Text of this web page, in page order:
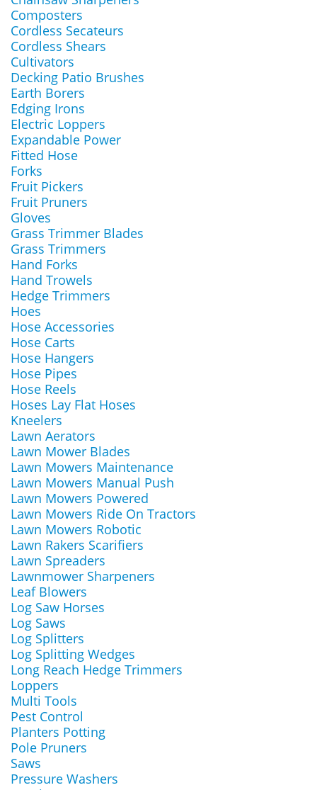
Composters
Cordless Secateurs
Cordless Shears
Cultivators
Decking Patio Brushes
Earth Borers
Edging Irons
Electric Loppers
Expandable Power
Fitted Hose
Forks
Fruit Pickers
Fruit Pruners
Gloves
Grass Trimmer Blades
Grass Trimmers
Hand Forks
Hand Trowels
Hedge Trimmers
Hoes
Hose Accessories
Hose Carts
Hose Hangers
Hose Pipes
Hose Reels
Hoses Lay Flat Hoses
Kneelers
Lawn Aerators
Lawn Mower Blades
Lawn Mowers Maintenance
Lawn Mowers Manual Push
Lawn Mowers Powered
Lawn Mowers Ride On Tractors
Lawn Mowers Robotic
Lawn Rakers Scarifiers
Lawn Spreaders
Lawnmower Sharpeners
Leaf Blowers
Log Saw Horses
Log Saws
Log Splitters
Log Splitting Wedges
Long Reach Hedge Trimmers
Loppers
Multi Tools
Pest Control
Planters Potting
Pole Pruners
Saws
Pressure Washers